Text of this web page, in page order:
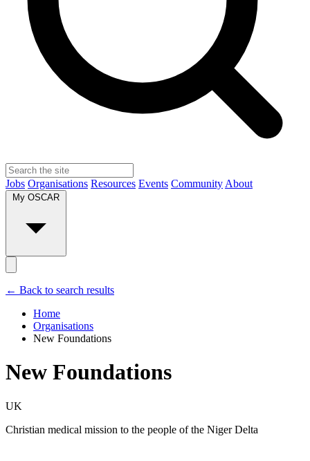
Jobs Organisations Resources Events Community About
← Back to search results
Home
Organisations
New Foundations
New Foundations
UK
Christian medical mission to the people of the Niger Delta